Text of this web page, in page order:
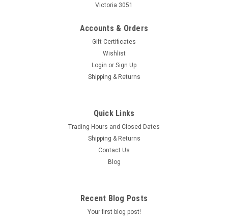
Victoria 3051
Accounts & Orders
Gift Certificates
Wishlist
Login or Sign Up
Shipping & Returns
Quick Links
Trading Hours and Closed Dates
Shipping & Returns
Contact Us
Blog
Recent Blog Posts
Your first blog post!